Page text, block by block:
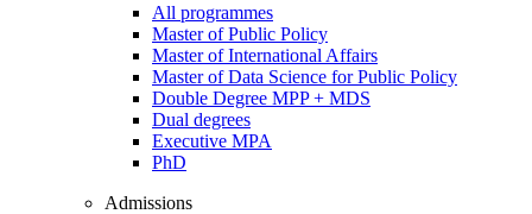
All programmes
Master of Public Policy
Master of International Affairs
Master of Data Science for Public Policy
Double Degree MPP + MDS
Dual degrees
Executive MPA
PhD
Admissions